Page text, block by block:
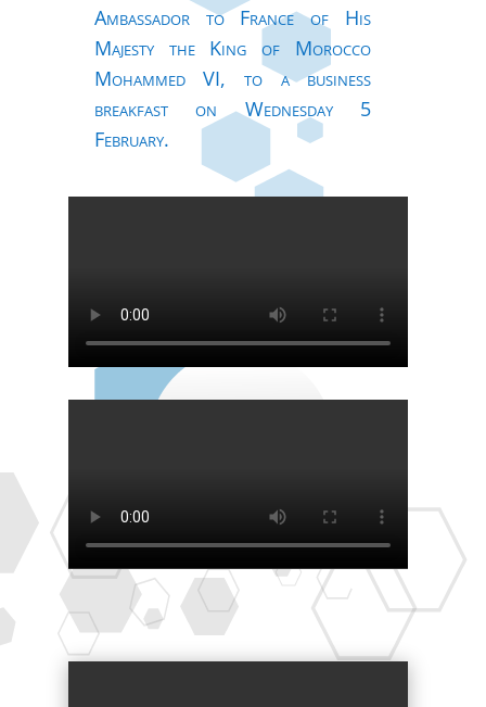
Ambassador to France of His
Majesty the King of Morocco
Mohammed VI, to a business
breakfast on Wednesday 5
February.